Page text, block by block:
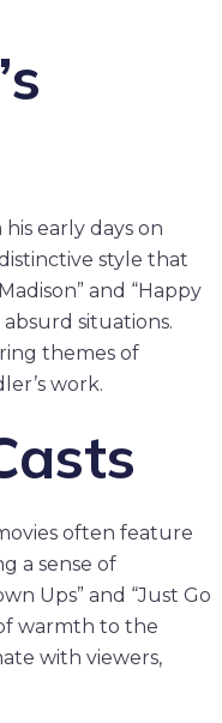
early days on
style that
and “Happy
situations.
themes of
work.
often feature
a sense of
Ups” and “Just Go
warmth to the
with viewers,